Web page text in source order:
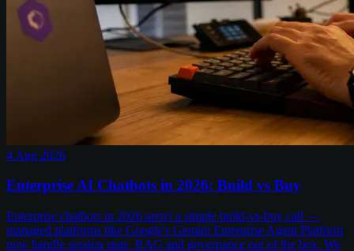
4 Aug 2026
Enterprise AI Chatbots in 2026: Build vs Buy
Enterprise chatbots in 2026 aren't a simple build-vs-buy call —
managed platforms like Google's Gemini Enterprise Agent Platform
now handle session state, RAG and governance out of the box. We